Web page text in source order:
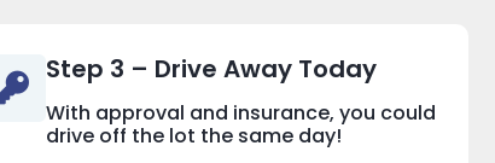
Step 3 – Drive Away Today
With approval and insurance, you could
drive off the lot the same day!